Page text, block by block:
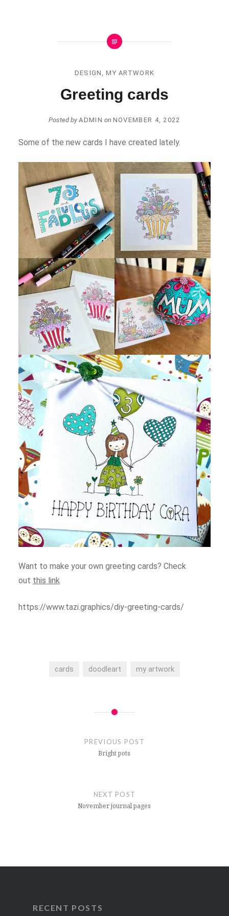
DESIGN ,MY ARTWORK
Greeting cards
Posted byADMIN on NOVEMBER 4, 2022
Some of the new cards I have created lately.
Want to make your own greeting cards? Check
out this link
https://www.tazi.graphics/diy-greeting-cards/
cards doodleart my artwork
PREVIOUS POST
Bright pots
NEXT POST
November journal pages
RECENT POSTS